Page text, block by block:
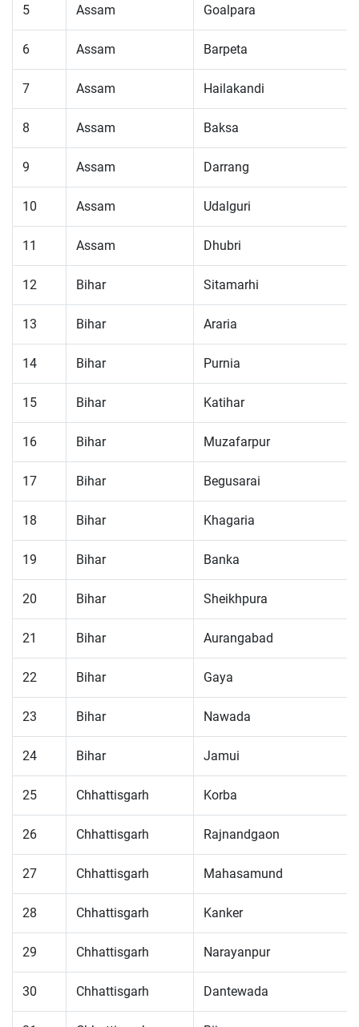
5 Assam Goalpara
6 Assam Barpeta
7 Assam Hailakandi
8 Assam Baksa
9 Assam Darrang
10 Assam Udalguri
11 Assam Dhubri
12 Bihar Sitamarhi
13 Bihar Araria
14 Bihar Purnia
15 Bihar Katihar
16 Bihar Muzafarpur
17 Bihar Begusarai
18 Bihar Khagaria
19 Bihar Banka
20 Bihar Sheikhpura
21 Bihar Aurangabad
22 Bihar Gaya
23 Bihar Nawada
24 Bihar Jamui
25 Chhattisgarh Korba
26 Chhattisgarh Rajnandgaon
27 Chhattisgarh Mahasamund
28 Chhattisgarh Kanker
29 Chhattisgarh Narayanpur
30 Chhattisgarh Dantewada